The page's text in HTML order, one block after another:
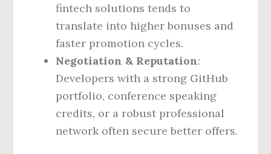
fintech solutions tends to
translate into higher bonuses and
faster promotion cycles.
Negotiation & Reputation:
Developers with a strong GitHub
portfolio, conference speaking
credits, or a robust professional
network often secure better offers.